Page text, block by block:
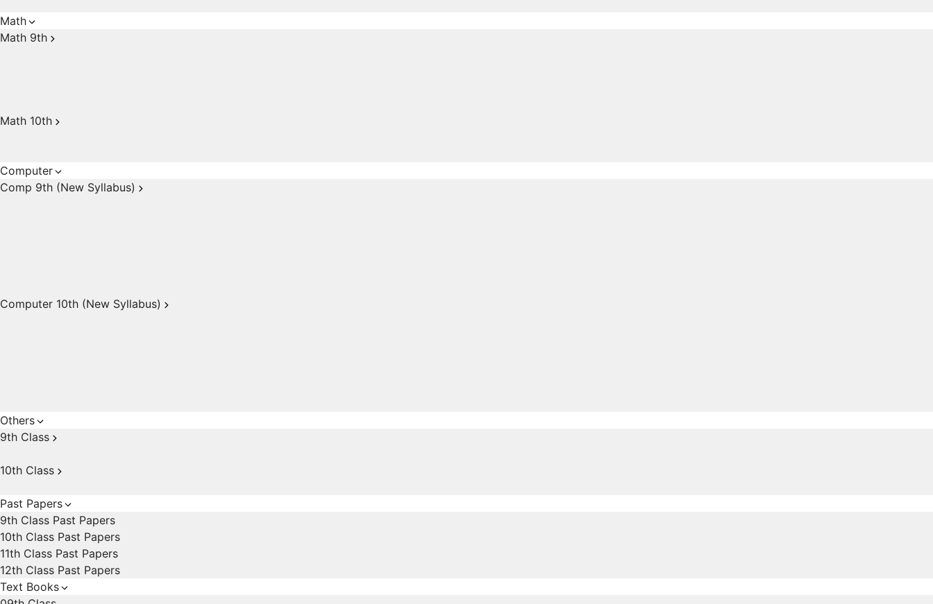
Math
Math 9th
Math 10th
Computer
Comp 9th (New Syllabus)
Computer 10th (New Syllabus)
Others
9th Class
10th Class
Past Papers
9th Class Past Papers
10th Class Past Papers
11th Class Past Papers
12th Class Past Papers
Text Books